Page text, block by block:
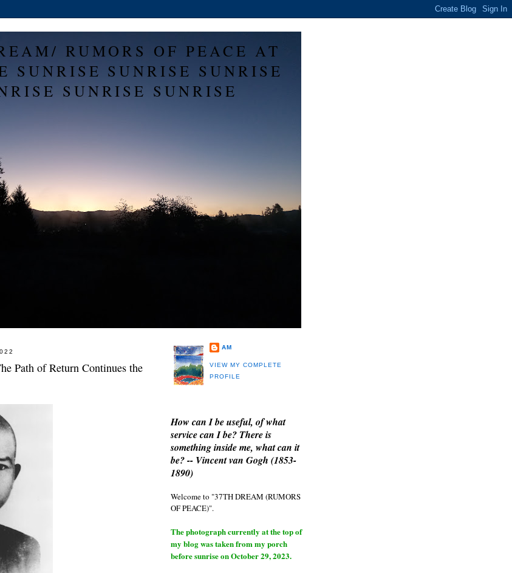
RUMORS OF PEACE AT
SUNRISE SUNRISE SUNRISE
SUNRISE SUNRISE
Path of Return Continues the
AM
VIEW MY COMPLETE
PROFILE
How can I be useful, of what
service can I be? There is
something inside me, what can it
be? -- Vincent van Gogh (1853-
1890)
Welcome to "37TH DREAM (RUMORS
OF PEACE)".
The photograph currently at the top of
my blog was taken from my porch
before sunrise on October 29, 2023.